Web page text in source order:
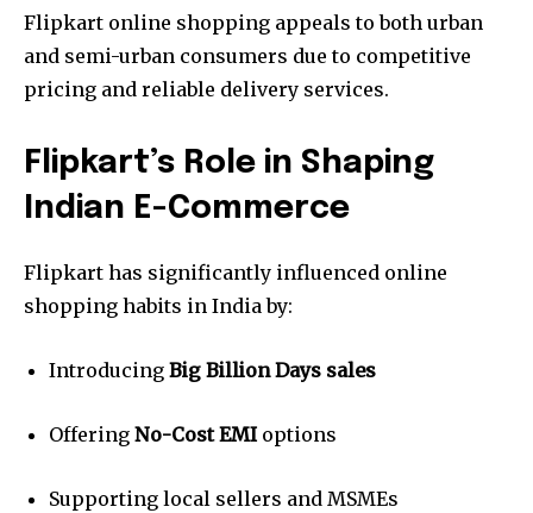
Flipkart online shopping appeals to both urban
and semi-urban consumers due to competitive
pricing and reliable delivery services.
Flipkart’s Role in Shaping
Indian E-Commerce
Flipkart has significantly influenced online
shopping habits in India by:
Introducing Big Billion Days sales
Offering No-Cost EMI options
Supporting local sellers and MSMEs